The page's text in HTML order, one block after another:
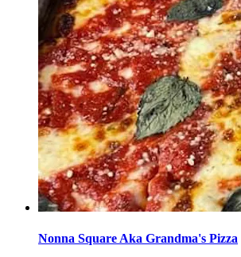
Nonna Square Aka Grandma's Pizza